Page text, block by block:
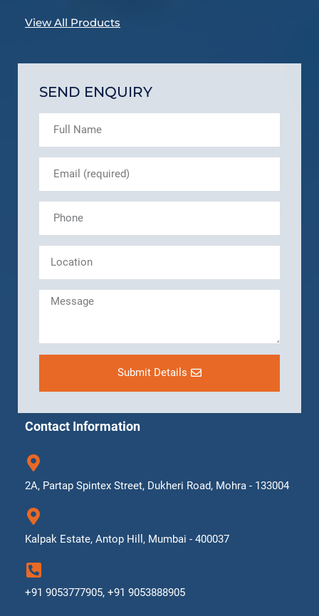
View All Products
SEND ENQUIRY
Submit Details
Contact Information
2A, Partap Spintex Street, Dukheri Road, Mohra - 133004
Kalpak Estate, Antop Hill, Mumbai - 400037
+91 9053777905, +91 9053888905